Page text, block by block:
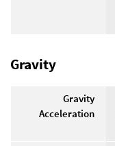
Gravity
Gravity
Acceleration